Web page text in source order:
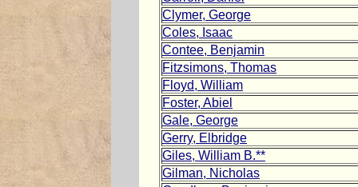
Clymer, George
Coles, Isaac
Contee, Benjamin
Fitzsimons, Thomas
Floyd, William
Foster, Abiel
Gale, George
Gerry, Elbridge
Giles, William B.**
Gilman, Nicholas